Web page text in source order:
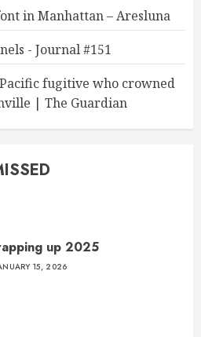
in Manhattan – Aresluna
- Journal #151
fugitive who crowned
| The Guardian
up 2025
15, 2026